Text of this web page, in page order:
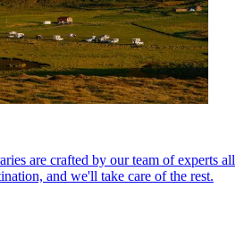
are crafted by our team of experts all
and we'll take care of the rest.